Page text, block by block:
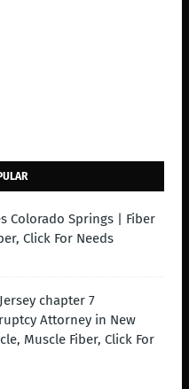
Colorado Springs | Fiber
Click For Needs
chapter 7
Attorney in New
Muscle Fiber, Click For